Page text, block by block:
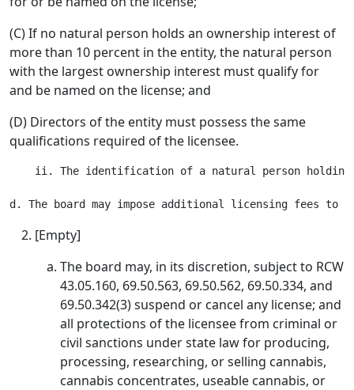
(C) If no natural person holds an ownership interest of
more than 10 percent in the entity, the natural person
with the largest ownership interest must qualify for
and be named on the license; and
(D) Directors of the entity must possess the same
qualifications required of the licensee.
ii. The identification of a natural person
[Empty]
The board may, in its discretion, subject to RCW
43.05.160, 69.50.563, 69.50.562, 69.50.334, and
69.50.342(3) suspend or cancel any license; and
all protections of the licensee from criminal or
civil sanctions under state law for producing,
processing, researching, or selling cannabis,
cannabis concentrates, useable cannabis, or